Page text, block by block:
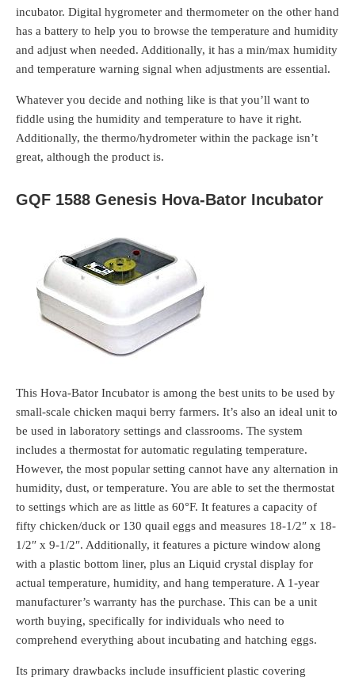
incubator. Digital hygrometer and thermometer on the other hand
has a battery to help you to browse the temperature and humidity
and adjust when needed. Additionally, it has a min/max humidity
and temperature warning signal when adjustments are essential.
Whatever you decide and nothing like is that you’ll want to
fiddle using the humidity and temperature to have it right.
Additionally, the thermo/hydrometer within the package isn’t
great, although the product is.
GQF 1588 Genesis Hova-Bator Incubator
This Hova-Bator Incubator is among the best units to be used by
small-scale chicken maqui berry farmers. It’s also an ideal unit to
be used in laboratory settings and classrooms. The system
includes a thermostat for automatic regulating temperature.
However, the most popular setting cannot have any alternation in
humidity, dust, or temperature. You are able to set the thermostat
to settings which are as little as 60°F. It features a capacity of
fifty chicken/duck or 130 quail eggs and measures 18-1/2″ x 18-
1/2″ x 9-1/2″. Additionally, it features a picture window along
with a plastic bottom liner, plus an Liquid crystal display for
actual temperature, humidity, and hang temperature. A 1-year
manufacturer’s warranty has the purchase. This can be a unit
worth buying, specifically for individuals who need to
comprehend everything about incubating and hatching eggs.
Its primary drawbacks include insufficient plastic covering